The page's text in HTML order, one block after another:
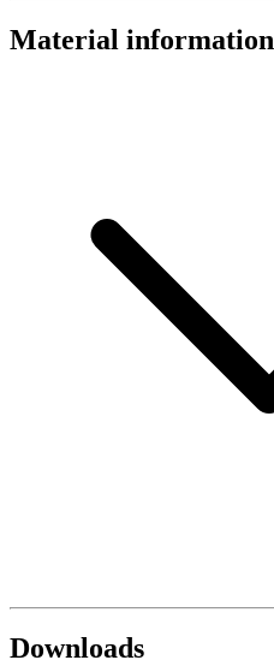
Material information
Downloads